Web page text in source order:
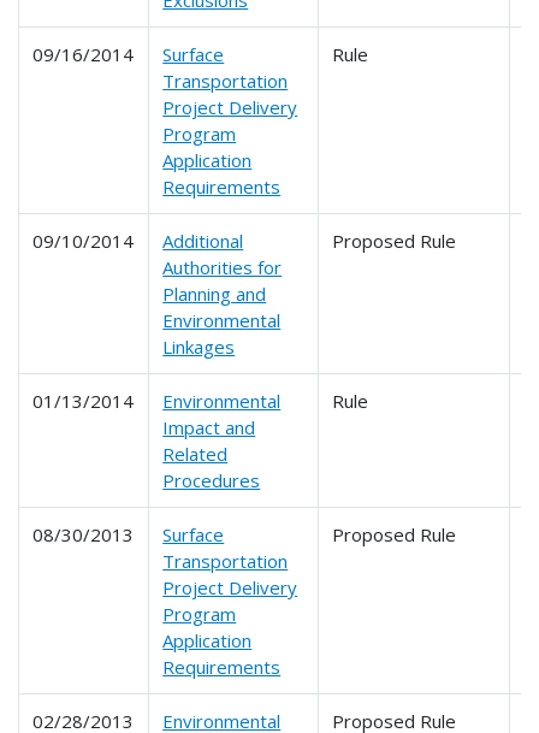
09/16/2014
Surface
Transportation
Project Delivery
Program
Application
Requirements
Rule
09/10/2014
Additional
Authorities for
Planning and
Environmental
Linkages
Proposed Rule
01/13/2014
Environmental
Impact and
Related
Procedures
Rule
08/30/2013
Surface
Transportation
Project Delivery
Program
Application
Requirements
Proposed Rule
02/28/2013 Environmental Proposed Rule